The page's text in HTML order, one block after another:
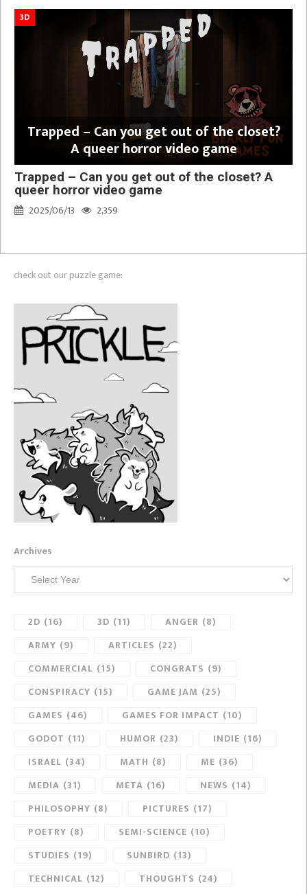
3D
Trapped – Can you get out of the closet?
A queer horror video game
Trapped – Can you get out of the closet? A
queer horror video game
2025/06/13
2,359
check out our puzzle game:
Archives
2D (16) 3D (11) ANGER (8)
ARMY (9) ARTICLES (22)
COMMERCIAL (15) CONGRATS (9)
CONSPIRACY (15) GAME JAM (25)
GAMES (46) GAMES FOR IMPACT (10)
GODOT (11) HUMOR (23) INDIE (16)
ISRAEL (34) MATH (8) ME (36)
MEDIA (31) META (16) NEWS (14)
PHILOSOPHY (8) PICTURES (17)
POETRY (8) SEMI-SCIENCE (10)
STUDIES (19) SUNBIRD (13)
TECHNICAL (12) THOUGHTS (24)